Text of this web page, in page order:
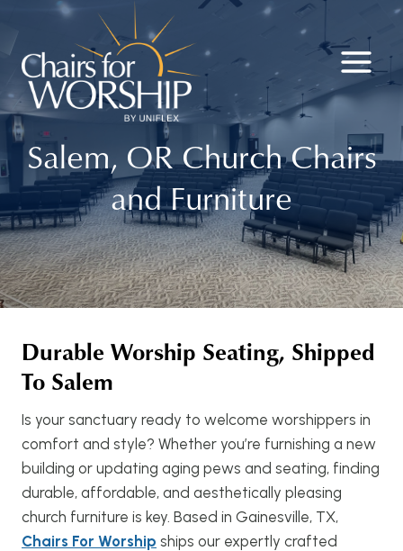
content
Salem, OR Church Chairs
and Furniture
Durable Worship Seating, Shipped
To Salem
Is your sanctuary ready to welcome worshippers in
comfort and style? Whether you’re furnishing a new
building or updating aging pews and seating, finding
durable, affordable, and aesthetically pleasing
church furniture is key. Based in Gainesville, TX,
Chairs For Worship ships our expertly crafted